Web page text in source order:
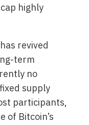
highly
revived
term
no
supply
participants,
of Bitcoin’s